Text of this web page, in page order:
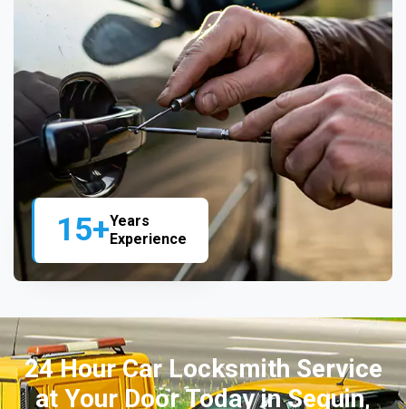
15+Years
Experience
24 Hour Car Locksmith Service
at Your Door Today in Seguin,